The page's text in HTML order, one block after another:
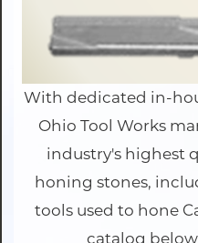
With dedicated in-
Ohio Tool Works
industry's highest
honing stones,
tools used to hone
catalog